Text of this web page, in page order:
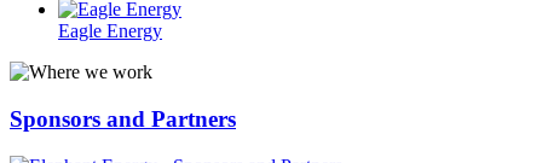
Eagle Energy
Sponsors and Partners